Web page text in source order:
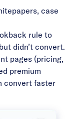
case
rule to
didn’t convert.
pages (pricing,
premium
convert faster